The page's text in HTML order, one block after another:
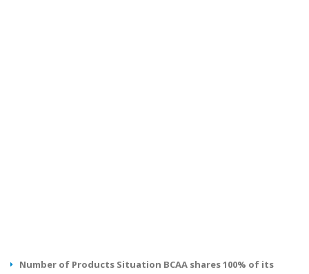
Number of Products Situation BCAA shares 100% of its